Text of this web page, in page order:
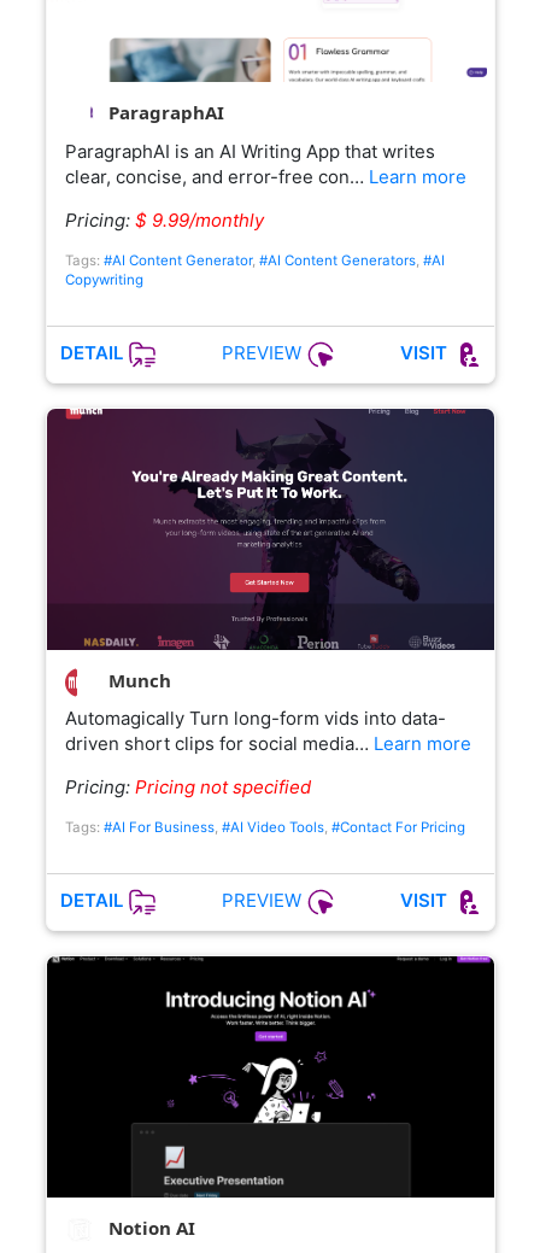
ParagraphAI
ParagraphAI is an AI Writing App that writes
clear, concise, and error-free con… Learn more
Pricing: $ 9.99/monthly
Tags: #AI Content Generator, #AI Content Generators, #AI
Copywriting
DETAIL PREVIEW VISIT
Munch
Automagically Turn long-form vids into data-
driven short clips for social media… Learn more
Pricing: Pricing not specified
Tags: #AI For Business, #AI Video Tools, #Contact For Pricing
DETAIL PREVIEW VISIT
Notion AI